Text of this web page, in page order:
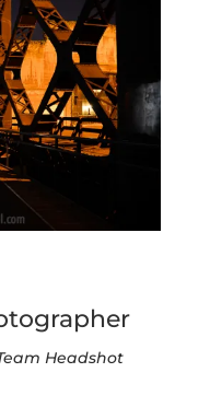
Headshot